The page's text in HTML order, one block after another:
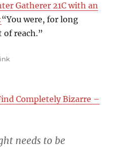
Gatherer 21C with an
“You were, for long
of reach.”
Completely Bizarre –
needs to be